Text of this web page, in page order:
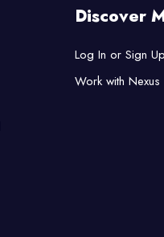
Discover
Log In or Sign Up
Work with Nexus